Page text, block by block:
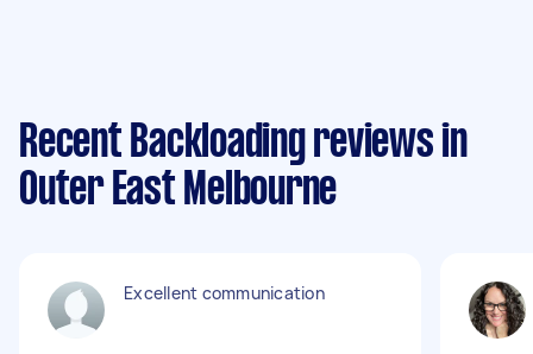
Recent Backloading reviews in
Outer East Melbourne
Excellent communication